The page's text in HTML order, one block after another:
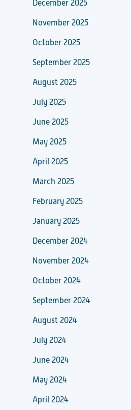
December 2025
November 2025
October 2025
September 2025
August 2025
July 2025
June 2025
May 2025
April 2025
March 2025
February 2025
January 2025
December 2024
November 2024
October 2024
September 2024
August 2024
July 2024
June 2024
May 2024
April 2024